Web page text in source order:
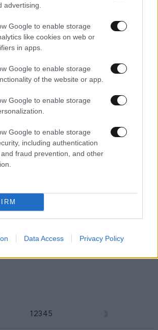
advertising.
Google to enable storage
like cookies on web or
in apps.
Google to enable storage
of the website or app.
Google to enable storage
Google to enable storage
including authentication
fraud prevention, and other
Data Access Privacy Policy
1 23 4 5